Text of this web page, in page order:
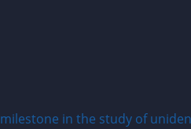
in the study of